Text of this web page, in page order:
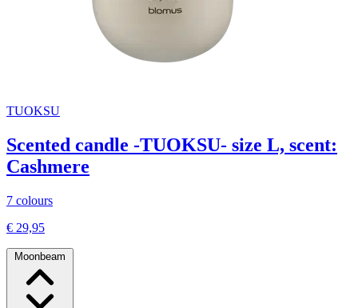
TUOKSU
Scented candle -TUOKSU- size L, scent:
Cashmere
7 colours
€ 29,95
Moonbeam